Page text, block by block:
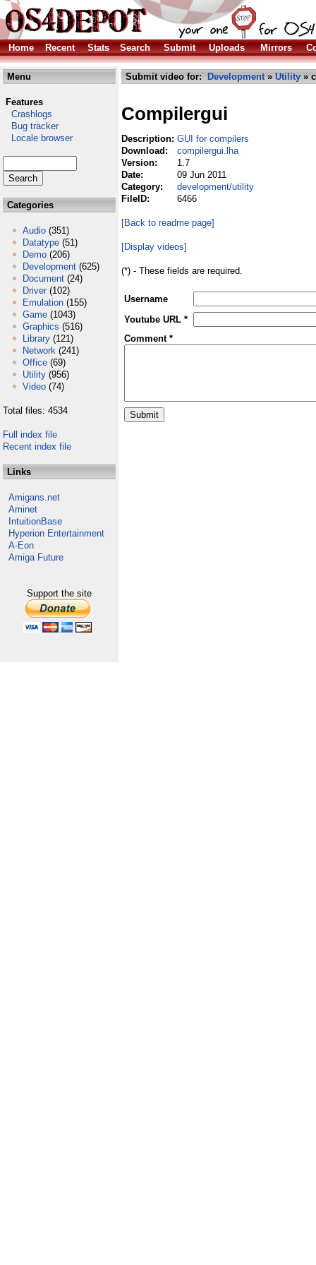
Home Recent Stats Search Submit Uploads Mirrors
Menu
Features
Crashlogs
Bug tracker
Locale browser
Categories
Audio (351)
Datatype (51)
Demo (206)
Development (625)
Document (24)
Driver (102)
Emulation (155)
Game (1043)
Graphics (516)
Library (121)
Network (241)
Office (69)
Utility (956)
Video (74)
Total files: 4534
Full index file
Recent index file
Links
Amigans.net
Aminet
IntuitionBase
Hyperion Entertainment
A-Eon
Amiga Future
Support the site
Submit video for: Development» Utility »
Compilergui
Description: GUI for compilers
Download:
compilergui.lha
Version:
1.7
Date:
09 Jun 2011
Category:
development/utility
FileID:
6466
[Back to readme page]
[Display videos]
(*) - These fields are required.
Username
Youtube URL *
Comment *